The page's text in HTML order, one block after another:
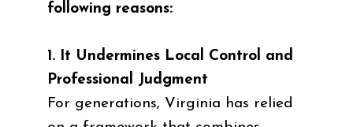
following reasons:
1. It Undermines Local Control and
Professional Judgment
For generations, Virginia has relied